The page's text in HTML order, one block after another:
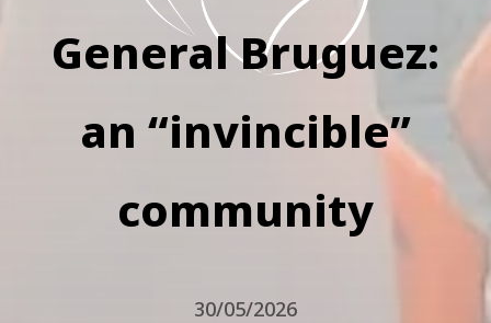
General Bruguez:
an “invincible”
community
30/05/2026